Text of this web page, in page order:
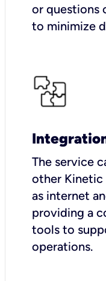
or questions
to minimize
The service
other Kinetic
as internet
providing a
tools to
operations.